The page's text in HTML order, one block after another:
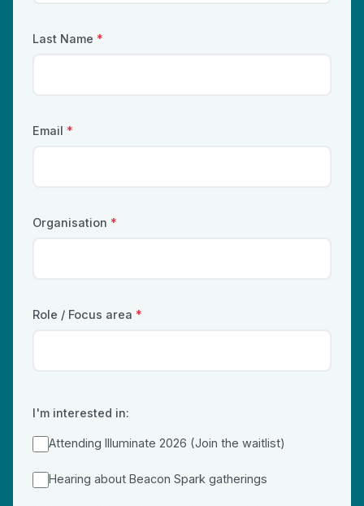
Last Name *
Email *
Organisation *
Role / Focus area *
I'm interested in:
Attending Illuminate 2026 (Join the waitlist)
Hearing about Beacon Spark gatherings